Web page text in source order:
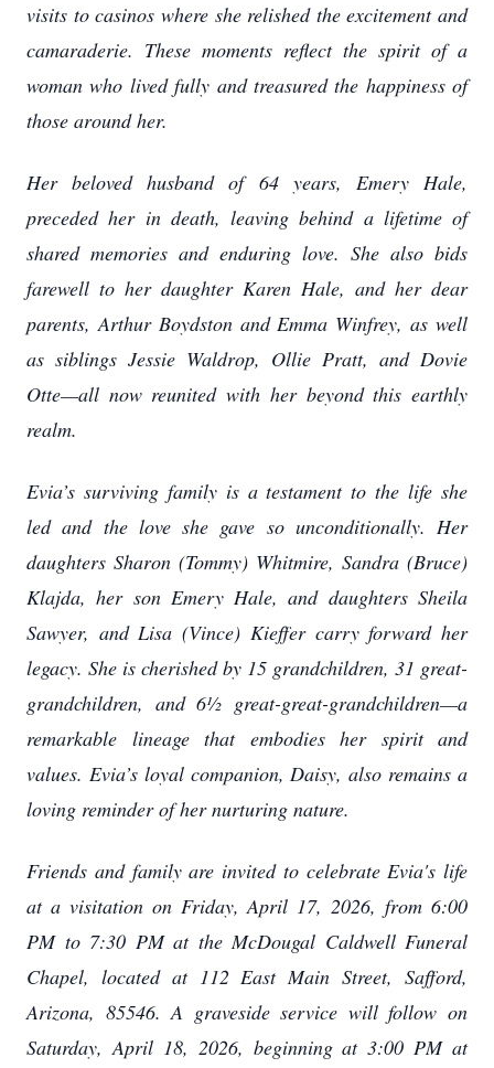
visits to casinos where she relished the excitement and
camaraderie. These moments reflect the spirit of a
woman who lived fully and treasured the happiness of
those around her.
Her beloved husband of 64 years, Emery Hale,
preceded her in death, leaving behind a lifetime of
shared memories and enduring love. She also bids
farewell to her daughter Karen Hale, and her dear
parents, Arthur Boydston and Emma Winfrey, as well
as siblings Jessie Waldrop, Ollie Pratt, and Dovie
Otte—all now reunited with her beyond this earthly
realm.
Evia’s surviving family is a testament to the life she
led and the love she gave so unconditionally. Her
daughters Sharon (Tommy) Whitmire, Sandra (Bruce)
Klajda, her son Emery Hale, and daughters Sheila
Sawyer, and Lisa (Vince) Kieffer carry forward her
legacy. She is cherished by 15 grandchildren, 31 great-
grandchildren, and 6½ great-great-grandchildren—a
remarkable lineage that embodies her spirit and
values. Evia’s loyal companion, Daisy, also remains a
loving reminder of her nurturing nature.
Friends and family are invited to celebrate Evia's life
at a visitation on Friday, April 17, 2026, from 6:00
PM to 7:30 PM at the McDougal Caldwell Funeral
Chapel, located at 112 East Main Street, Safford,
Arizona, 85546. A graveside service will follow on
Saturday, April 18, 2026, beginning at 3:00 PM at